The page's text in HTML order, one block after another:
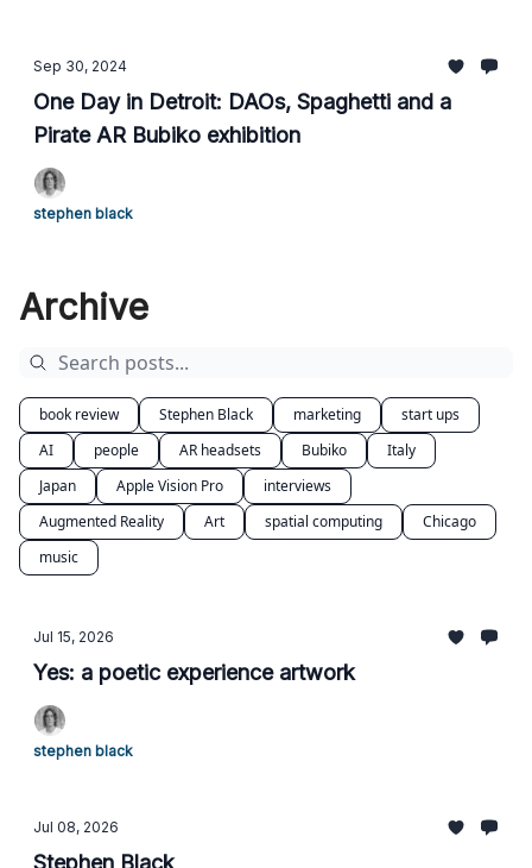
Sep 30, 2024
One Day in Detroit: DAOs, Spaghetti and a
Pirate AR Bubiko exhibition
stephen black
Archive
book review Stephen Black marketing
start ups
AI
people AR headsets Bubiko
Italy
Japan
Apple Vision Pro
interviews
Augmented Reality
Art spatial computing
Chicago
music
Jul 15, 2026
Yes: a poetic experience artwork
stephen black
Jul 08, 2026
Stephen Black